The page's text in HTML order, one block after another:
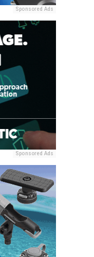
Sponsored Ads
Sponsored Ads